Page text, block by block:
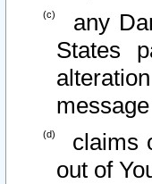
any
States
claims
out of